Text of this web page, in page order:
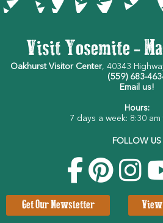
Visit Yosemite -
Oakhurst Visitor Center, 40343
(559) 683-
Email us!
Hours:
7 days a week: 8:30
FOLLOW US
Get Our Newsletter